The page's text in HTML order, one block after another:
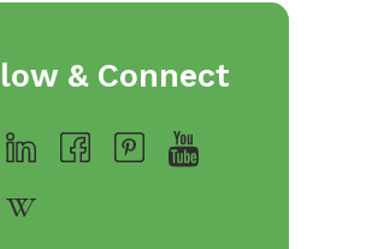
& Connect